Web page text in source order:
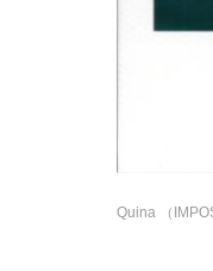
Quina （